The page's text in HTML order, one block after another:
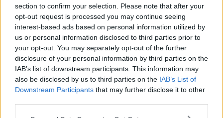
section to confirm your selection. Please note that after your
opt-out request is processed you may continue seeing
interest-based ads based on personal information utilized by
us or personal information disclosed to third parties prior to
your opt-out. You may separately opt-out of the further
disclosure of your personal information by third parties on the
IAB’s list of downstream participants. This information may
also be disclosed by us to third parties on the IAB’s List of
Downstream Participants that may further disclose it to other
She adds: "The whole idea is that there will be a fair
sharing out of the resources... and that services will
be provided in each of the regions.
"So that you won't have this postcode lottery about
access to services - where good services are available
in some parts of the country, and yet they're not
available at all in other parts of the country.